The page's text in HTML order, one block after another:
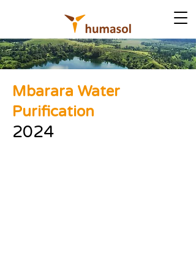
Mbarara Water
Purification
2024